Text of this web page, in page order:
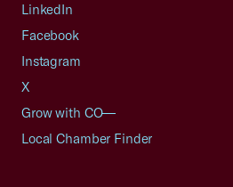
LinkedIn
Facebook
Instagram
X
Grow with CO—
Local Chamber Finder